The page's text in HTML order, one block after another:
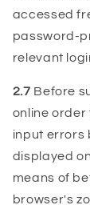
accessed
password-
relevant
2.7 Before
online
input errors
displayed
means of
browser's